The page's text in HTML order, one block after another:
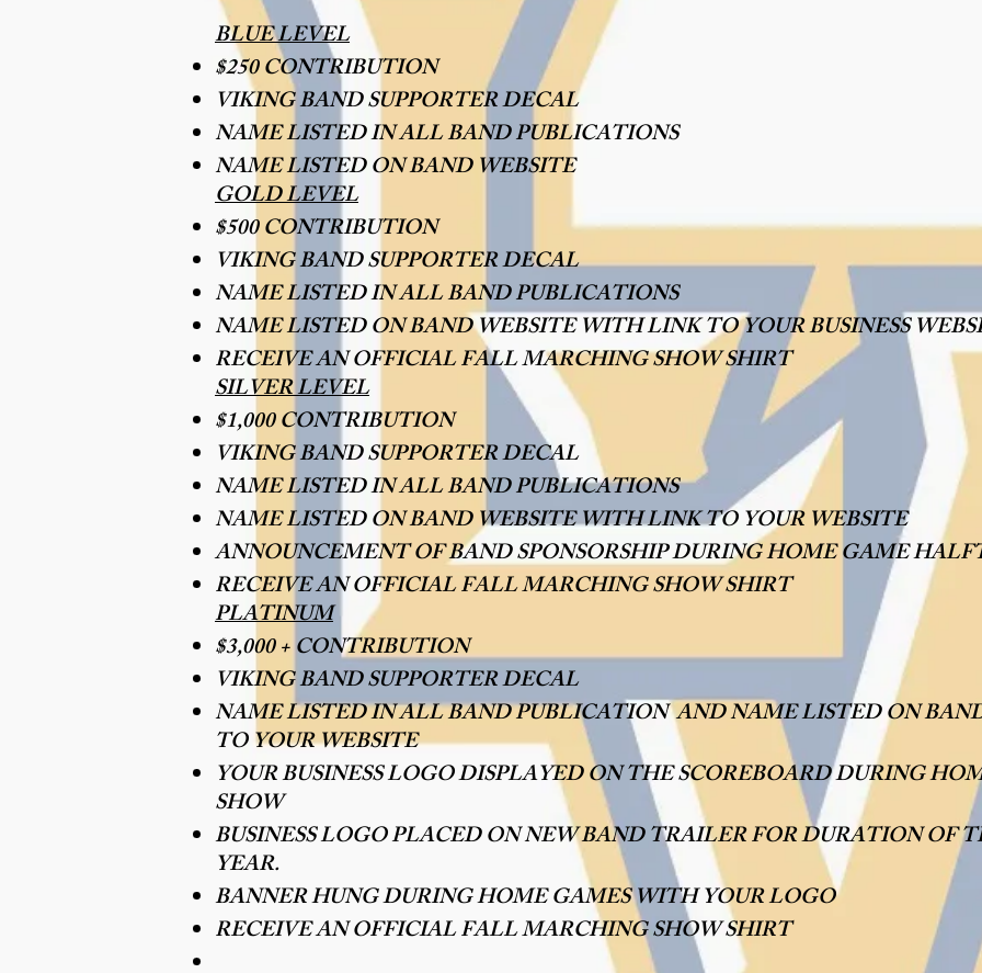
BLUE LEVEL
$250 CONTRIBUTION
VIKING BAND SUPPORTER DECAL
NAME LISTED IN ALL BAND PUBLICATIONS
NAME LISTED ON BAND WEBSITE
GOLD LEVEL
$500 CONTRIBUTION
VIKING BAND SUPPORTER DECAL
NAME LISTED IN ALL BAND PUBLICATIONS
NAME LISTED ON BAND WEBSITE WITH LINK TO YOUR BUSINESS
RECEIVE AN OFFICIAL FALL MARCHING SHOW SHIRT
SILVER LEVEL
$1,000 CONTRIBUTION
VIKING BAND SUPPORTER DECAL
NAME LISTED IN ALL BAND PUBLICATIONS
NAME LISTED ON BAND WEBSITE WITH LINK TO YOUR WEBSITE
ANNOUNCEMENT OF BAND SPONSORSHIP DURING HOME GAME
RECEIVE AN OFFICIAL FALL MARCHING SHOW SHIRT
PLATINUM
$3,000 + CONTRIBUTION
VIKING BAND SUPPORTER DECAL
NAME LISTED IN ALL BAND PUBLICATION AND NAME LISTED ON
TO YOUR WEBSITE
YOUR BUSINESS LOGO DISPLAYED ON THE SCOREBOARD DURING
SHOW
BUSINESS LOGO PLACED ON NEW BAND TRAILER FOR DURATION OF
YEAR.
BANNER HUNG DURING HOME GAMES WITH YOUR LOGO
RECEIVE AN OFFICIAL FALL MARCHING SHOW SHIRT